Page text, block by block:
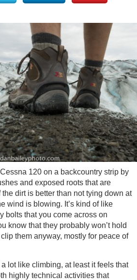
120 on a backcountry strip by
and exposed roots that are
dirt is better than not tying down at
wind is blowing. It’s kind of like
bolts that you come across on
know that they probably won’t hold
them anyway, mostly for peace of
lot like climbing, at least it feels that
highly technical activities that